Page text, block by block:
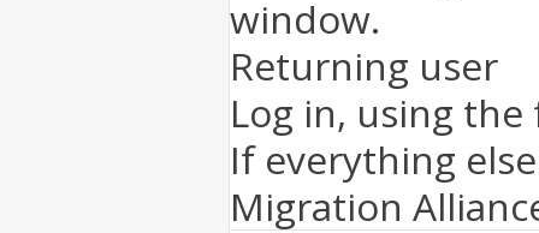
window.
Returning user
Log in, using
If everything
Migration